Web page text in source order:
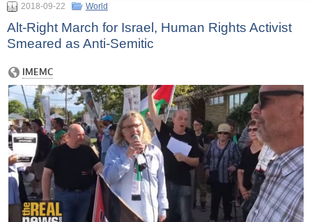
2018-09-22 World
Alt-Right March for Israel, Human Rights Activist
Smeared as Anti-Semitic